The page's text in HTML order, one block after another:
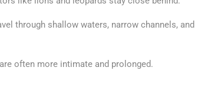
through shallow waters, narrow channels, and
often more intimate and prolonged.